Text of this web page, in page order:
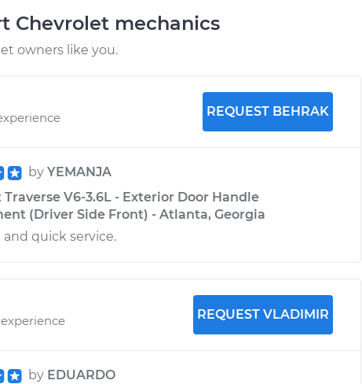
Chevrolet mechanics
owners like you.
REQUEST BEHRAK
by YEMANJA
V6-3.6L - Exterior Door Handle
(Driver Side Front) - Atlanta, Georgia
quick service.
REQUEST VLADIMIR
by EDUARDO